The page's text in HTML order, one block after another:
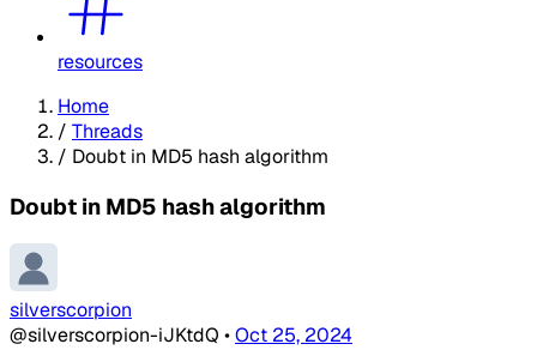
resources
Home
/ Threads
/ Doubt in MD5 hash algorithm
Doubt in MD5 hash algorithm
silverscorpion
@silverscorpion-iJKtdQ •Oct 25, 2024